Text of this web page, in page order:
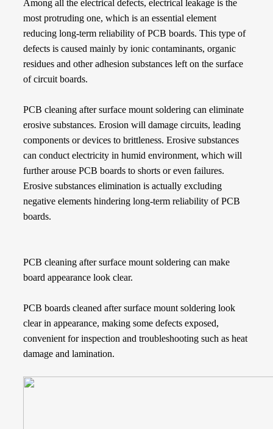
Among all the electrical defects, electrical leakage is the
most protruding one, which is an essential element
reducing long-term reliability of PCB boards. This type of
defects is caused mainly by ionic contaminants, organic
residues and other adhesion substances left on the surface
of circuit boards.
PCB cleaning after surface mount soldering can eliminate
erosive substances. Erosion will damage circuits, leading
components or devices to brittleness. Erosive substances
can conduct electricity in humid environment, which will
further arouse PCB boards to shorts or even failures.
Erosive substances elimination is actually excluding
negative elements hindering long-term reliability of PCB
boards.
PCB cleaning after surface mount soldering can make
board appearance look clear.
PCB boards cleaned after surface mount soldering look
clear in appearance, making some defects exposed,
convenient for inspection and troubleshooting such as heat
damage and lamination.